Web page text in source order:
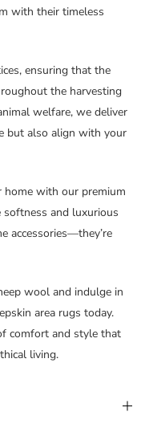
with their timeless
ensuring that the
the harvesting
welfare, we deliver
but also align with your
with our premium
softness and luxurious
accessories—they’re
wool and indulge in
area rugs today.
comfort and style that
living.